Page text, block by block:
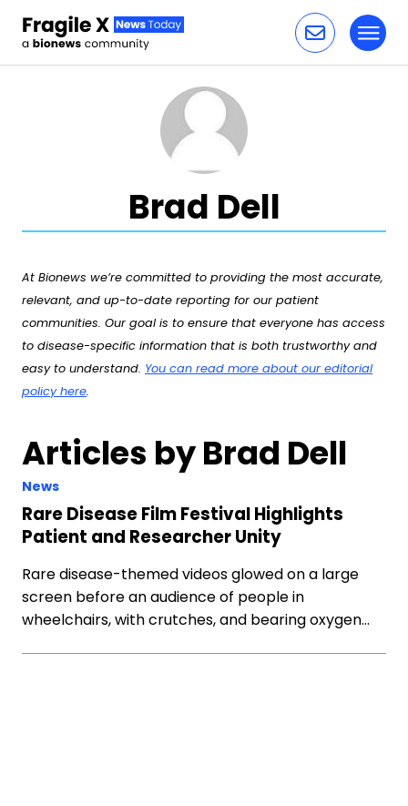
Brad Dell
At Bionews we’re committed to providing the most accurate,
relevant, and up-to-date reporting for our patient
communities. Our goal is to ensure that everyone has access
to disease-specific information that is both trustworthy and
easy to understand. You can read more about our editorial
policy here.
Articles by Brad Dell
News
Rare Disease Film Festival Highlights
Patient and Researcher Unity
Rare disease-themed videos glowed on a large
screen before an audience of people in
wheelchairs, with crutches, and bearing oxygen…